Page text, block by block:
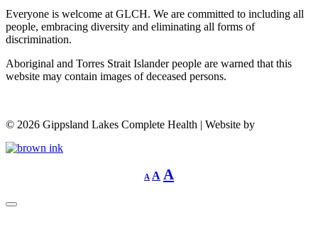
Everyone is welcome at GLCH. We are committed to including all
people, embracing diversity and eliminating all forms of
discrimination.
Aboriginal and Torres Strait Islander people are warned that this
website may contain images of deceased persons.
© 2026 Gippsland Lakes Complete Health | Website by
A
Decrease
font
A Reset
font
A